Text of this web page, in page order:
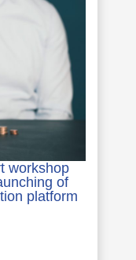
workshop
of
platform